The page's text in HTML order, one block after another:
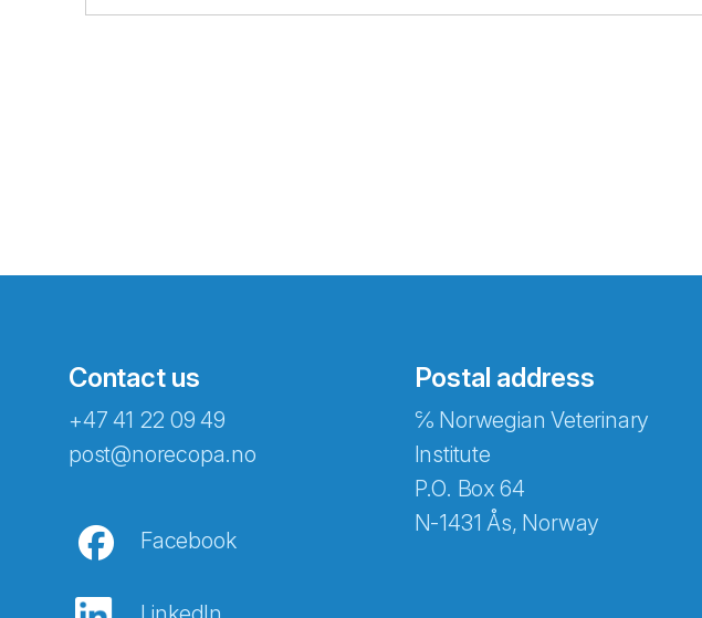
Contact us
+47 41 22 09 49
post@norecopa.no
Facebook
Postal address
℅ Norwegian Veterinary
Institute
P.O. Box 64
N-1431 Ås, Norway
Abonnér på nyhetsbrevene fra